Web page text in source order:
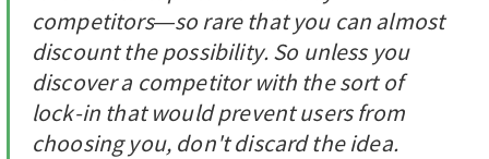
competitors—so rare that you can almost
discount the possibility. So unless you
discover a competitor with the sort of
lock-in that would prevent users from
choosing you, don't discard the idea.